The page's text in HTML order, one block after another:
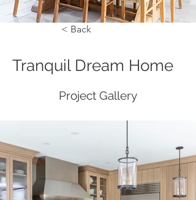
< Back
Tranquil Dream Home
Project Gallery